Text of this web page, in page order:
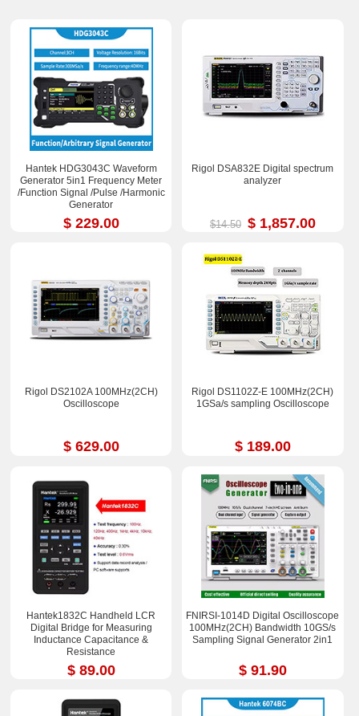
Hantek HDG3043C Waveform
Generator 5in1 Frequency Meter
/Function Signal /Pulse /Harmonic
Generator
$ 229.00
Rigol DSA832E Digital spectrum
analyzer
$14.50 $ 1,857.00
Rigol DS2102A 100MHz(2CH)
Oscilloscope
$ 629.00
Rigol DS1102Z-E 100MHz(2CH)
1GSa/s sampling Oscilloscope
$ 189.00
Hantek1832C Handheld LCR
Digital Bridge for Measuring
Inductance Capacitance &
Resistance
$ 89.00
FNIRSI-1014D Digital Oscilloscope
100MHz(2CH) Bandwidth 10GS/s
Sampling Signal Generator 2in1
$ 91.90